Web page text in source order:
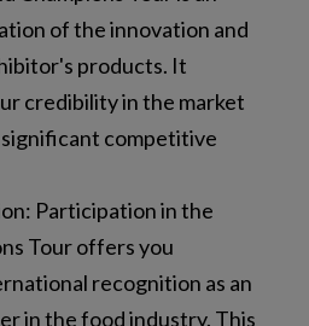
of the innovation and
products. It
credibility in the market
significant competitive
Participation in the
Tour offers you
recognition as an
in the food industry. This